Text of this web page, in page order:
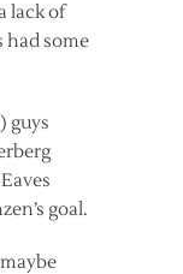
lack of
had some
guys
goal.